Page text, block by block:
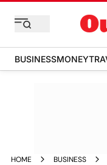
BUSINESSMONEY
HOME
BUSINESS